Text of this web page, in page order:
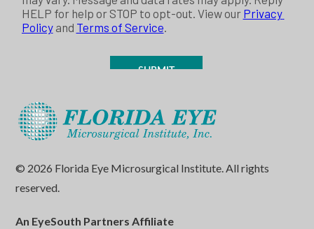
© 2026 Florida Eye Microsurgical Institute. All rights
reserved.
An EyeSouth Partners Affiliate